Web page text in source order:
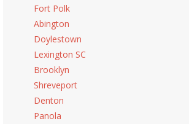
Fort Polk
Abington
Doylestown
Lexington SC
Brooklyn
Shreveport
Denton
Panola